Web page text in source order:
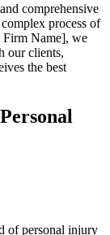
comprehensive
process of
Firm Name], we
our clients,
the best
of personal injury